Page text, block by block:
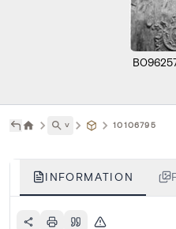
˅ 10106795
INFORMATION